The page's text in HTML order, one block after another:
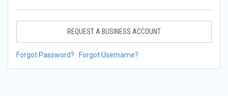
REQUEST A BUSINESS ACCOUNT
Forgot Password? Forgot Username?